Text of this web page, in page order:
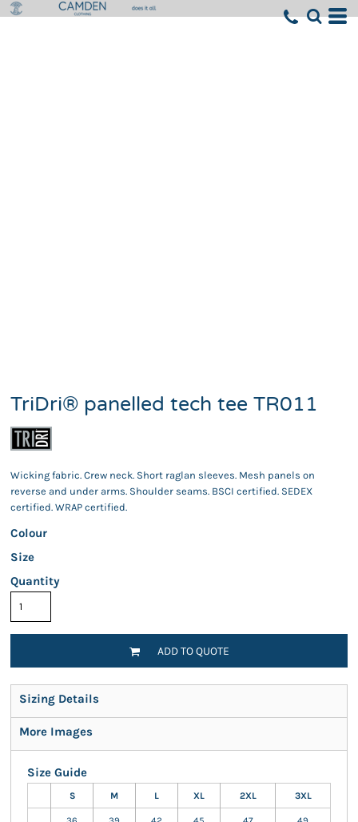
TriDri® panelled tech tee TR011
Wicking fabric. Crew neck. Short raglan sleeves. Mesh panels on
reverse and under arms. Shoulder seams. BSCI certified. SEDEX
certified. WRAP certified.
Colour
Size
Quantity
ADD TO QUOTE
Sizing Details
More Images
Size Guide
S M L XL 2XL 3XL